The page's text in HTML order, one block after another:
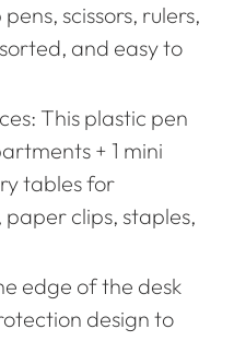
scissors, rulers,
and easy to
This plastic pen
+ 1 mini
tables for
paper clips, staples,
edge of the desk
design to